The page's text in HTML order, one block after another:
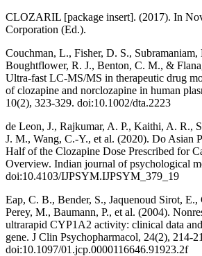
CLOZARIL [package insert]. (2017). In
Corporation (Ed.).
Couchman, L., Fisher, D. S.,
Boughtflower, R. J., Benton, C. M., &
Ultra-fast LC-MS/MS in therapeutic drug
of clozapine and norclozapine in human
10(2), 323-329. doi:10.1002/dta.2223
de Leon, J., Rajkumar, A. P., Kaithi, A. R.,
J. M., Wang, C.-Y., et al. (2020). Do Asian
Half of the Clozapine Dose Prescribed for
Overview. Indian journal of psychological
doi:10.4103/IJPSYM.IJPSYM_379_19
Eap, C. B., Bender, S., Jaquenoud Sirot,
Perey, M., Baumann, P., et al. (2004).
ultrarapid CYP1A2 activity: clinical data
gene. J Clin Psychopharmacol, 24(2), 214-
doi:10.1097/01.jcp.0000116646.91923.2f